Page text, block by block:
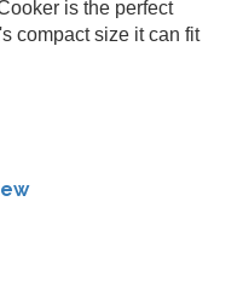
is the perfect
compact size it can fit